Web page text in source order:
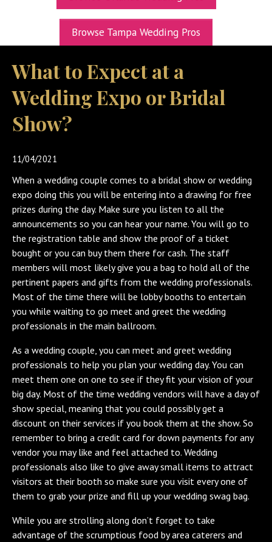
UPCOMING EXPOS
GET TICKETS
WEDDING EXPO INFO
THEXPOS WEDDING CIRCLE
Media Kit
Browse Tampa Wedding Pros
What to Expect at a
Wedding Expo or Bridal
Show?
11/04/2021
When a wedding couple comes to a bridal show or wedding
expo doing this you will be entering into a drawing for free
prizes during the day. Make sure you listen to all the
announcements so you can hear your name. You will go to
the registration table and show the proof of a ticket
bought or you can buy them there for cash. The staff
members will most likely give you a bag to hold all of the
pertinent papers and gifts from the wedding professionals.
Most of the time there will be lobby booths to entertain
you while waiting to go meet and greet the wedding
professionals in the main ballroom.
As a wedding couple, you can meet and greet wedding
professionals to help you plan your wedding day. You can
meet them one on one to see if they fit your vision of your
big day. Most of the time wedding vendors will have a day of
show special, meaning that you could possibly get a
discount on their services if you book them at the show. So
remember to bring a credit card for down payments for any
vendor you may like and feel attached to. Wedding
professionals also like to give away small items to attract
visitors at their booth so make sure you visit every one of
them to grab your prize and fill up your wedding swag bag.
While you are strolling along don’t forget to take
advantage of the scrumptious food by area caterers and